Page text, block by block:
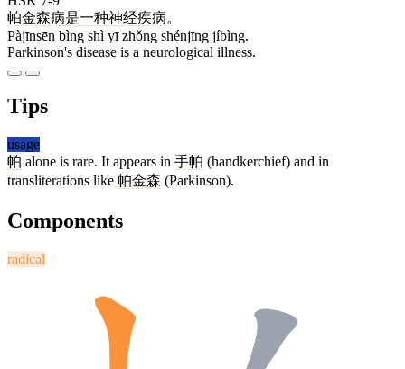
帕金森病是一种神经疾病。
Pàjīnsēn bìng shì yī zhǒng shénjīng jíbìng.
Parkinson's disease is a neurological illness.
Tips
usage
帕 alone is rare. It appears in 手帕 (handkerchief) and in
transliterations like 帕金森 (Parkinson).
Components
radical